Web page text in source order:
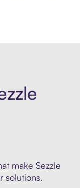
make Sezzle
solutions.